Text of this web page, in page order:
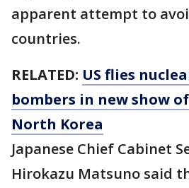
apparent attempt to
countries.
RELATED: US flies
bombers in new show
North Korea
Japanese Chief Cabinet
Hirokazu Matsuno said